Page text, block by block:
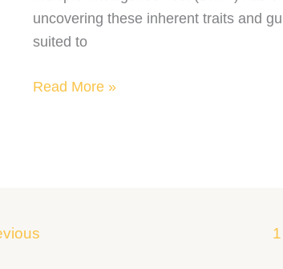
uncovering these inherent traits and
suited to
Read More »
1